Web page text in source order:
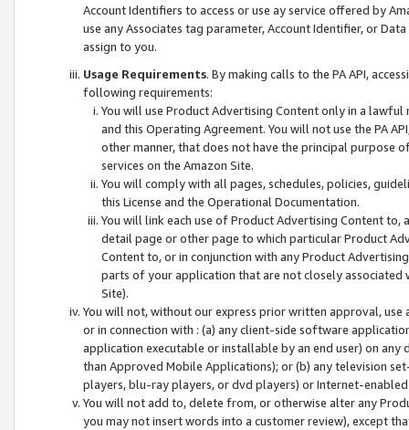
Account Identifiers to access or use ay service offered by
use any Associates tag parameter, Account Identifier, or
assign to you.
Usage Requirements. By making calls to the PA API,
following requirements:
You will use Product Advertising Content only in a
and this Operating Agreement. You will not use the PA
other manner, that does not have the principal purpose
services on the Amazon Site.
You will comply with all pages, schedules, policies,
this License and the Operational Documentation.
You will link each use of Product Advertising Content
detail page or other page to which particular Product
Content to, or in conjunction with any Product
parts of your application that are not closely associated
Site).
You will not, without our express prior written approval,
or in connection with : (a) any client-side software
application executable or installable by an end user) on
than Approved Mobile Applications); or (b) any television
players, blu-ray players, or dvd players) or Internet-enabled
You will not add to, delete from, or otherwise alter any
you may not insert words into a customer review), except